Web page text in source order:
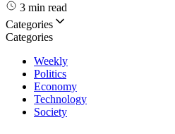
3 min read
Categories
Categories
Weekly
Politics
Economy
Technology
Society